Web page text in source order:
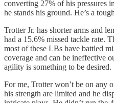
converting 27% of his pressures
he stands his ground. He’s a
Trotter Jr. has shorter arms and
had a 15.6% missed tackle rate.
most of these LBs have battled
coverage and can be ineffective
agility is something to be desired.
For me, Trotter won’t be on any
his strength are limited and he